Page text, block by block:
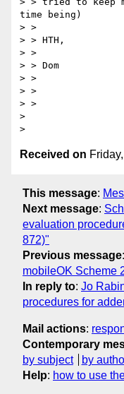
time being)
> >
> > HTH,
> >
> > Dom
> >
> >
> >
>
Received on
This message:
Next message:
evaluation
872)"
Previous message:
mobileOK Scheme
In reply to: Jo
procedures for
Mail actions:
Contemporary
by subject
by
Help: how to use